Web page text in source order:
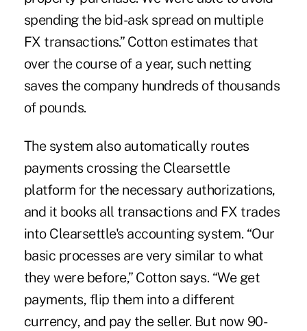
spending the bid-ask spread on multiple
FX transactions.” Cotton estimates that
over the course of a year, such netting
saves the company hundreds of thousands
of pounds.
The system also automatically routes
payments crossing the Clearsettle
platform for the necessary authorizations,
and it books all transactions and FX trades
into Clearsettle's accounting system. “Our
basic processes are very similar to what
they were before,” Cotton says. “We get
payments, flip them into a different
currency, and pay the seller. But now 90-